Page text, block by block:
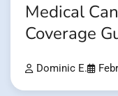
Medical
Coverage
Dominic E.